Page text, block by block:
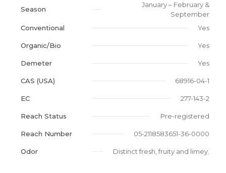
Season
January – February &
September
Conventional
Yes
Organic/Bio Yes
Demeter Yes
CAS (USA) 68916-04-1
EC 277-143-2
Reach Status Pre-registered
Reach Number 05-2118583651-36-0000
Odor Distinct fresh, fruity and limey.